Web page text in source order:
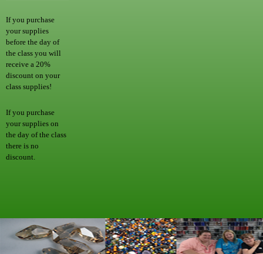
If you purchase
your supplies
before the day of
the class you will
receive a 20%
discount on your
class supplies!
If you purchase
your supplies on
the day of the class
there is no
discount.